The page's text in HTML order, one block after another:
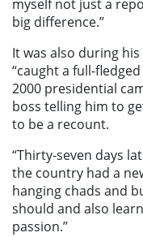
myself not just a
big difference.”
It was also during
“caught a full-
2000 presidential
boss telling him to
to be a recount.
“Thirty-seven days
the country had a
hanging chads and
should and also
passion.”